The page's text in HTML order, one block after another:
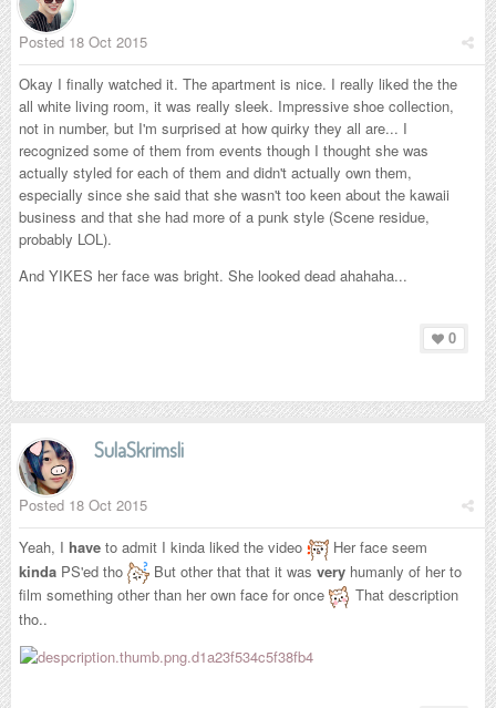
Posted 18 Oct 2015
Okay I finally watched it. The apartment is nice. I really liked the the
all white living room, it was really sleek. Impressive shoe collection,
not in number, but I'm surprised at how quirky they all are... I
recognized some of them from events though I thought she was
actually styled for each of them and didn't actually own them,
especially since she said that she wasn't too keen about the kawaii
business and that she had more of a punk style (Scene residue,
probably LOL).
And YIKES her face was bright. She looked dead ahahaha...
0
SulaSkrimsli
Posted 18 Oct 2015
Yeah, I have to admit I kinda liked the video
Her face seem
kinda PS'ed tho But other that that it was very humanly of her to
film something other than her own face for once
That description
tho..